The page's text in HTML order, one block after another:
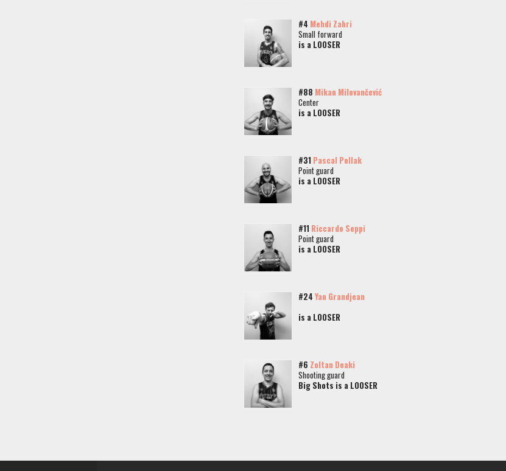
#4 Mehdi Zahri
Small forward
is a LOOSER
#88 Mikan Milovančević
Center
is a LOOSER
#31 Pascal Pollak
Point guard
is a LOOSER
#11 Riccardo Seppi
Point guard
is a LOOSER
#24 Yan Grandjean
is a LOOSER
#6 Zoltan Deaki
Shooting guard
Big Shots is a LOOSER